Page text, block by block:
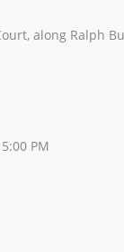
along Ralph
PM